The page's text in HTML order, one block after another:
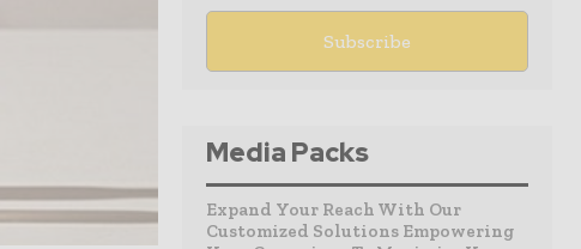
Media Packs
Expand Your Reach With Our
Customized Solutions Empowering